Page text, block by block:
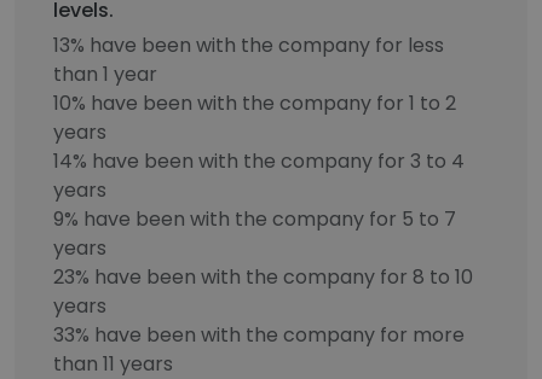
levels.
13% have been with the company for less
than 1 year
10% have been with the company for 1 to 2
years
14% have been with the company for 3 to 4
years
9% have been with the company for 5 to 7
years
23% have been with the company for 8 to 10
years
33% have been with the company for more
than 11 years